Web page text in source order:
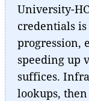
University-
credentials
progression,
speeding up
suffices.
lookups,